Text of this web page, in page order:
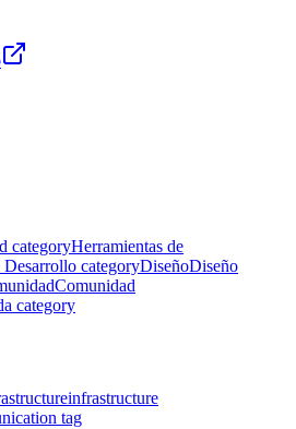
categoryHerramientas de
Desarrollo categoryDiseñoDiseño
Comunidad
category
infrastructure
tag